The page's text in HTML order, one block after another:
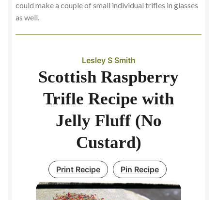
could make a couple of small individual trifles in glasses
as well.
Lesley S Smith
Scottish Raspberry
Trifle Recipe with
Jelly Fluff (No
Custard)
Print Recipe Pin Recipe